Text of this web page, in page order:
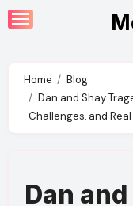
Skip
to
Home
Blog
Dan and Shay
Challenges, and
Dan